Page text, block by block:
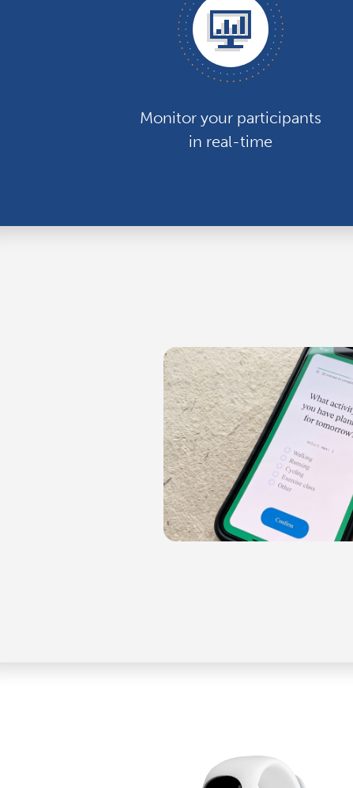
Monitor your participants
in real-time